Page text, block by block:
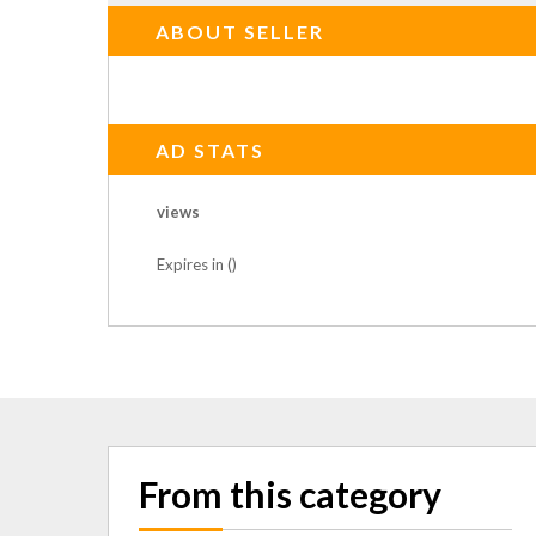
ABOUT SELLER
AD STATS
views
Expires in ()
From this category